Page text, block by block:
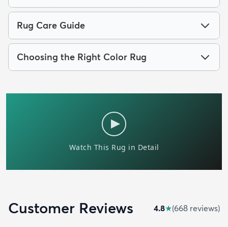
Rug Care Guide
Choosing the Right Color Rug
Customer Reviews 4.8★(668 reviews)